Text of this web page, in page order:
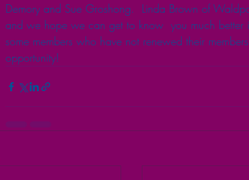
Demory and Sue Groshong.  Linda Brown of
and we hope we can get to know  you much better
some members who have not renewed their
opportunity!